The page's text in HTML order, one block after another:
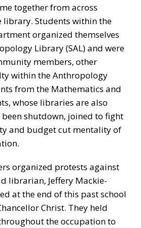
together from across
library. Students within the
organized themselves
Library (SAL) and were
members, other
within the Anthropology
from the Mathematics and
whose libraries are also
shutdown, joined to fight
and budget cut mentality of
organized protests against
librarian, Jeffery Mackie-
at the end of this past school
Christ. They held
the occupation to